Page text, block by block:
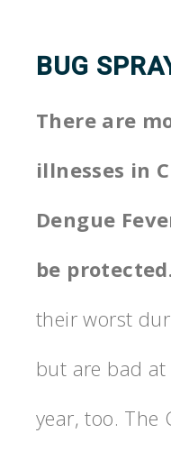
BUG
There are
illnesses in
Dengue
be
their worst
but are bad
year, too. The